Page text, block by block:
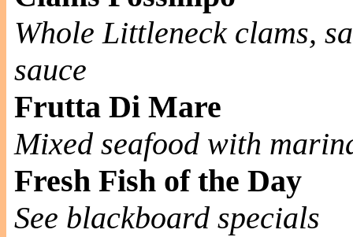
Whole Littleneck clams,
sauce
Frutta Di Mare
Mixed seafood with
Fresh Fish of the Day
See blackboard specials